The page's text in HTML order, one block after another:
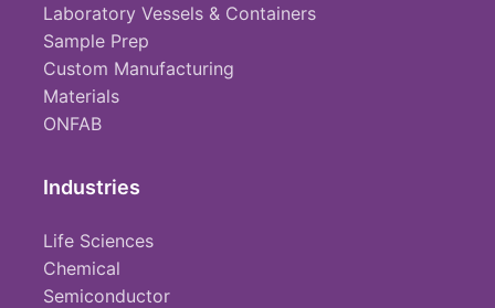
Laboratory Vessels & Containers
Sample Prep
Custom Manufacturing
Materials
ONFAB
Industries
Life Sciences
Chemical
Semiconductor